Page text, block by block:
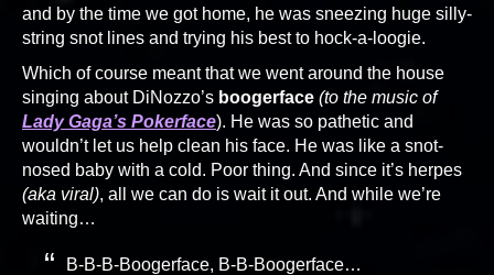
and by the time we got home, he was sneezing huge silly-
string snot lines and trying his best to hock-a-loogie.
Which of course meant that we went around the house
singing about DiNozzo’s boogerface (to the music of
Lady Gaga’s Pokerface). He was so pathetic and
wouldn’t let us help clean his face. He was like a snot-
nosed baby with a cold. Poor thing. And since it’s herpes
(aka viral), all we can do is wait it out. And while we’re
waiting…
B-B-B-Boogerface, B-B-Boogerface…